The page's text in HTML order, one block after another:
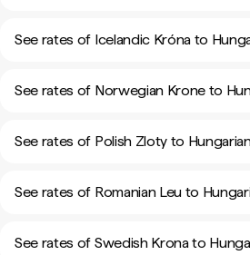
See rates of Icelandic Króna to
See rates of Norwegian Krone to
See rates of Polish Zloty to
See rates of Romanian Leu to
See rates of Swedish Krona to